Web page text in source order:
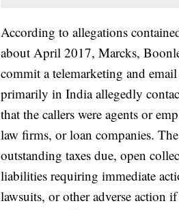
According to allegations
about April 2017, Marcks,
commit a telemarketing and
primarily in India allegedly
that the callers were agents or
law firms, or loan companies.
outstanding taxes due, open
liabilities requiring immediate
lawsuits, or other adverse action